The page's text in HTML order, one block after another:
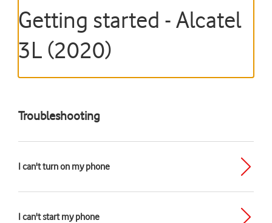
Getting started - Alcatel
3L (2020)
Troubleshooting
I can't turn on my phone
I can't start my phone